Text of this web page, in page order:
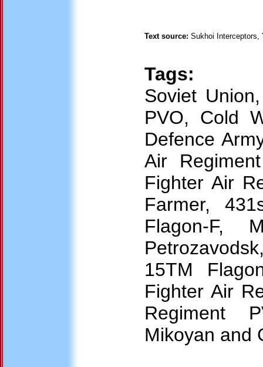
Text source: Sukhoi Interceptors,
Tags:
Soviet
PVO, Cold
Defence
Air
Fighter Air
Farmer,
Flagon-F,
15TM
Fighter Air
Regiment
Mikoyan and